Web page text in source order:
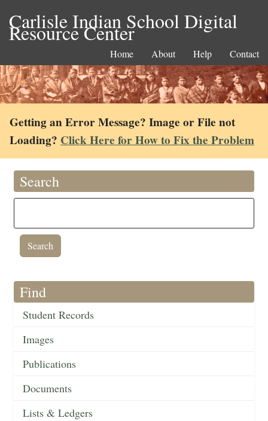
Carlisle Indian School Digital
Resource Center
Home About Help Contact
Getting an Error Message? Image or File not
Loading? Click Here for How to Fix the Problem
Search
Find
Student Records
Images
Publications
Documents
Lists & Ledgers